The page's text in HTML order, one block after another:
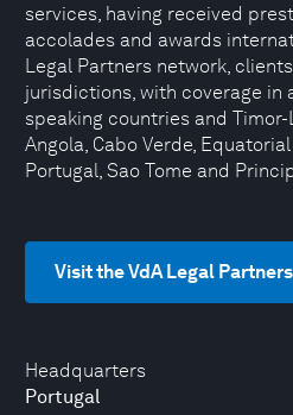
Headquarters
Portugal
services, having received
accolades and awards
Legal Partners network,
jurisdictions, with coverage in
speaking countries and
Angola, Cabo Verde,
Portugal, Sao Tome and
Visit the VdA Legal